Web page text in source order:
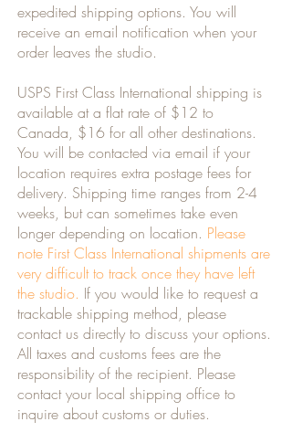
expedited shipping options. You will
receive an email notification when your
order leaves the studio.
USPS First Class International shipping is
available at a flat rate of $12 to
Canada, $16 for all other destinations.
You will be contacted via email if your
location requires extra postage fees for
delivery. Shipping time ranges from 2-4
weeks, but can sometimes take even
longer depending on location. Please
note First Class International shipments are
very difficult to track once they have left
the studio. If you would like to request a
trackable shipping method, please
contact us directly to discuss your options.
All taxes and customs fees are the
responsibility of the recipient. Please
contact your local shipping office to
inquire about customs or duties.